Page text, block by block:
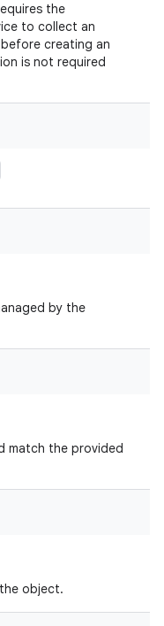
the
to collect an
creating an
is not required
by the
match the provided
object.